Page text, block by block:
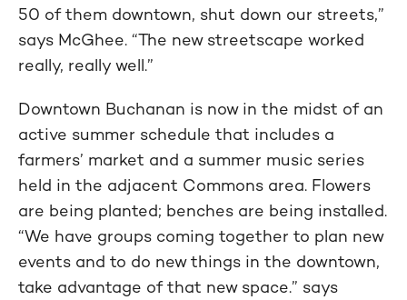
50 of them downtown, shut down our streets,”
says McGhee. “The new streetscape worked
really, really well.”
Downtown Buchanan is now in the midst of an
active summer schedule that includes a
farmers’ market and a summer music series
held in the adjacent Commons area. Flowers
are being planted; benches are being installed.
“We have groups coming together to plan new
events and to do new things in the downtown,
take advantage of that new space.” says